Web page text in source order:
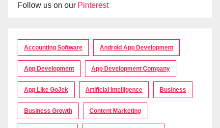
Follow us on our Pinterest
Accounting Software Android App Development
App Development App Development Company
App Like GoJek Artificial Intelligence Business
Business Growth Content Marketing